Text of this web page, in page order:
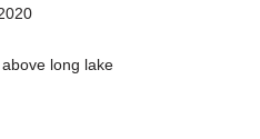
long lake